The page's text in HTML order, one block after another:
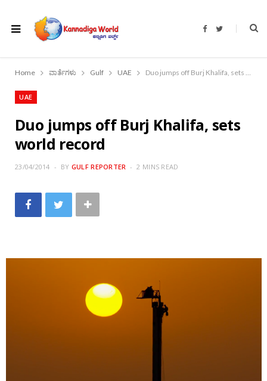
F
b
o
T
t
r
Home ವಾರ್ತೆಗಳು Gulf UAE Duo jumps off Burj Khalifa, sets world record
UAE
Duo jumps off Burj Khalifa, sets
world record
23/04/2014 BY GULF REPORTER 2 MINS READ